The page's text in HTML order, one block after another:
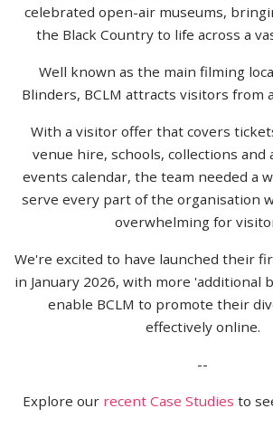
celebrated open-air museums,
the Black Country to life across a
Well known as the main filming
Blinders, BCLM attracts visitors from
With a visitor offer that covers
venue hire, schools, collections and
events calendar, the team needed a
serve every part of the organisation
overwhelming for
We're excited to have launched their
in January 2026, with more 'additional
enable BCLM to promote their
effectively online.
--
Explore our recent Case Studies to